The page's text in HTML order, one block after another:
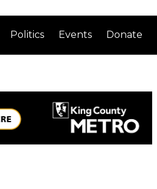
Politics Events Donate